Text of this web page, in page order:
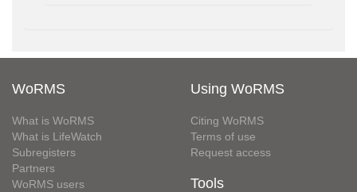
WoRMS
What is WoRMS
What is LifeWatch
Subregisters
Partners
WoRMS users
Using WoRMS
Citing WoRMS
Terms of use
Request access
Tools